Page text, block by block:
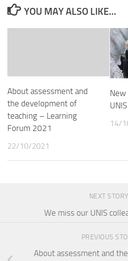
YOU MAY ALSO LIKE...
About assessment and
the development of
teaching – Learning
Forum 2021
22/10/2021
New
14/
NEXT STORY
We miss our UNIS
PREVIOUS
About assessment and